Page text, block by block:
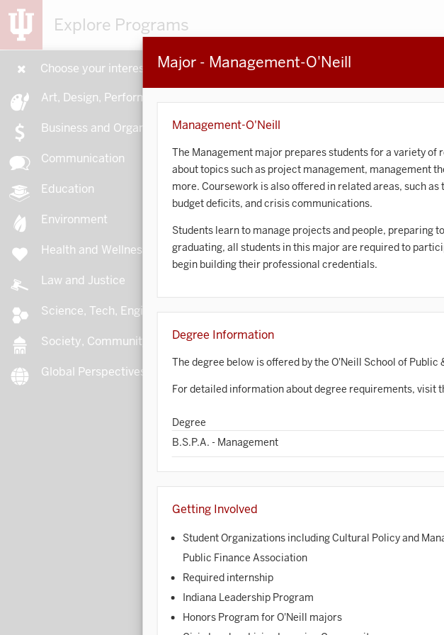
Explore Programs
Major - Management-O'Neill
Management-O'Neill
The Management major prepares students for a variety
about topics such as project management, management
more. Coursework is also offered in related areas, such
budget deficits, and crisis communications.
Students learn to manage projects and people, preparing
graduating, all students in this major are required to
begin building their professional credentials.
Degree Information
The degree below is offered by the O'Neill School of
For detailed information about degree requirements, visit
Degree
B.S.P.A. - Management
Getting Involved
Student Organizations including Cultural Policy and
Public Finance Association
Required internship
Indiana Leadership Program
Honors Program for O'Neill majors
Choose your interests
Art, Design, Performance
Business and Organizations
Communication
Education
Environment
Health and Wellness
Law and Justice
Science, Tech, Engineering
Society, Community, Culture
Global Perspectives
153 MAJORS
Accounting
African American and
Animal Behavior
Anthropology
Art History
Biology
Biotechnology
Bosnian, Croatian,
Central Eurasia
Cinematic Arts
Classical Studies